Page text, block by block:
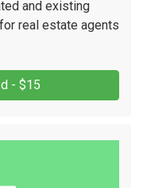
and existing
real estate agents
- $15